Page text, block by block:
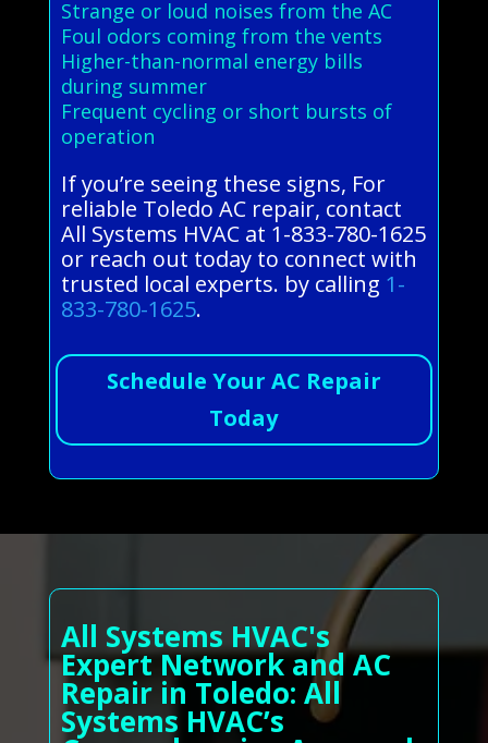
Strange or loud noises from the AC
Foul odors coming from the vents
Higher-than-normal energy bills
during summer
Frequent cycling or short bursts of
operation
If you’re seeing these signs, For
reliable Toledo AC repair, contact
All Systems HVAC at 1-833-780-1625
or reach out today to connect with
trusted local experts. by calling 1-
833-780-1625.
Schedule Your AC Repair
Today
All Systems HVAC's
Expert Network and AC
Repair in Toledo: All
Systems HVAC’s